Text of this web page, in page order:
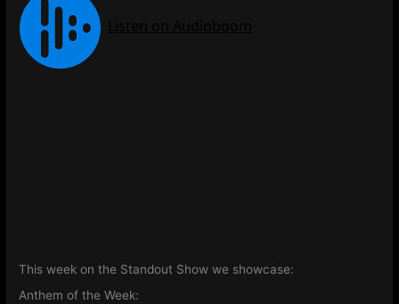
This week on the Standout Show we showcase:
Anthem of the Week: